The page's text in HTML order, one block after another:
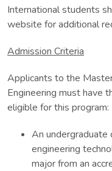
International students
website for additional
Admission Criteria
Applicants to the
Engineering must have
eligible for this program:
An undergraduate
engineering
major from an